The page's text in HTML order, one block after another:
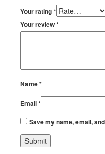
Your rating*
Your review*
Name*
Email*
Save my name, email,